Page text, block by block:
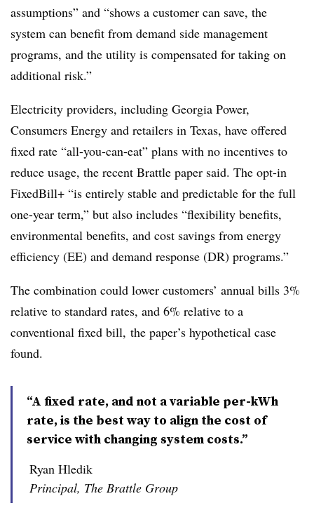
assumptions” and “shows a customer can save, the
system can benefit from demand side management
programs, and the utility is compensated for taking on
additional risk.”
Electricity providers, including Georgia Power,
Consumers Energy and retailers in Texas, have offered
fixed rate “all-you-can-eat” plans with no incentives to
reduce usage, the recent Brattle paper said. The opt-in
FixedBill+ “is entirely stable and predictable for the full
one-year term,” but also includes “flexibility benefits,
environmental benefits, and cost savings from energy
efficiency (EE) and demand response (DR) programs.”
The combination could lower customers’ annual bills 3%
relative to standard rates, and 6% relative to a
conventional fixed bill, the paper’s hypothetical case
found.
“A fixed rate, and not a variable per-kWh
rate, is the best way to align the cost of
service with changing system costs.”
Ryan Hledik
Principal, The Brattle Group